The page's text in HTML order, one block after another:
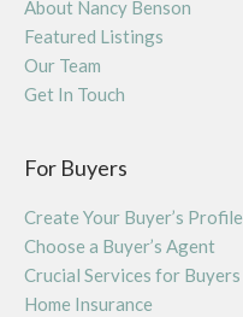
About Nancy Benson
Featured Listings
Our Team
Get In Touch
For Buyers
Create Your Buyer’s Profile
Choose a Buyer’s Agent
Crucial Services for Buyers
Home Insurance